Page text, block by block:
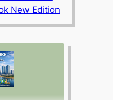
New Edition